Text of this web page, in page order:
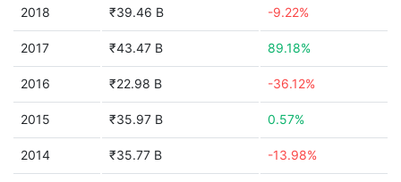
2018 ₹39.46 B -9.22%
2017 ₹43.47 B 89.18%
2016 ₹22.98 B -36.12%
2015 ₹35.97 B 0.57%
2014 ₹35.77 B -13.98%